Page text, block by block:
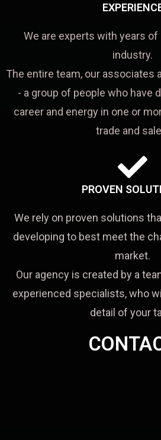
We are experts with years
industry.
The entire team, our associates
- a group of people who have
career and energy in one or
trade and
PROVEN
We rely on proven solutions
developing to best meet the
market.
Our agency is created by a
experienced specialists, who
detail of your